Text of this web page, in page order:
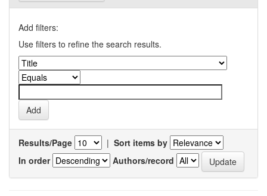
Add filters:
Use filters to refine the search results.
Results/Page | Sort items by
In order
Authors/record